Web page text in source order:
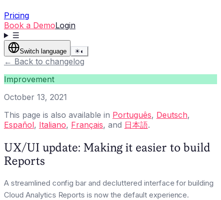
Pricing
Book a DemoLogin
☰
Switch language ☀◐
← Back to changelog
Improvement
October 13, 2021
This page is also available in Português, Deutsch,
Español, Italiano, Français, and 日本語.
UX/UI update: Making it easier to build
Reports
A streamlined config bar and decluttered interface for building
Cloud Analytics Reports is now the default experience.